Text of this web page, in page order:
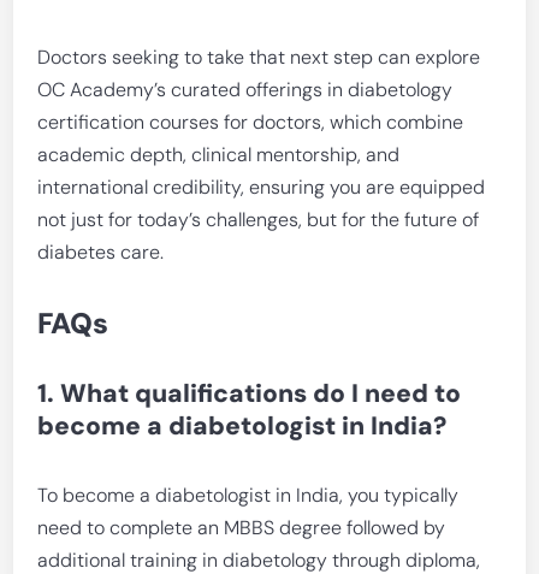
Doctors seeking to take that next step can explore
OC Academy’s curated offerings in diabetology
certification courses for doctors, which combine
academic depth, clinical mentorship, and
international credibility, ensuring you are equipped
not just for today’s challenges, but for the future of
diabetes care.
FAQs
1. What qualifications do I need to
become a diabetologist in India?
To become a diabetologist in India, you typically
need to complete an MBBS degree followed by
additional training in diabetology through diploma,